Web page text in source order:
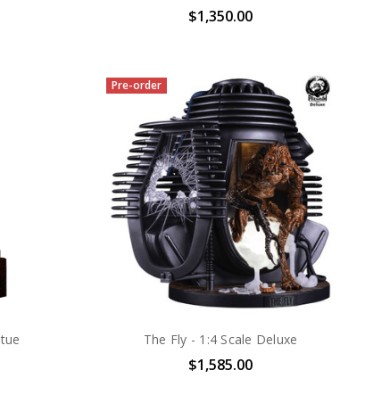
$1,350.00
Pre-order
The Fly - 1:4 Scale Deluxe
$1,585.00